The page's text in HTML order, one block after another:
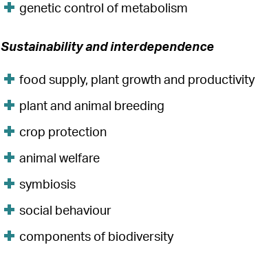
genetic control of metabolism
Sustainability and interdependence
food supply, plant growth and productivity
plant and animal breeding
crop protection
animal welfare
symbiosis
social behaviour
components of biodiversity